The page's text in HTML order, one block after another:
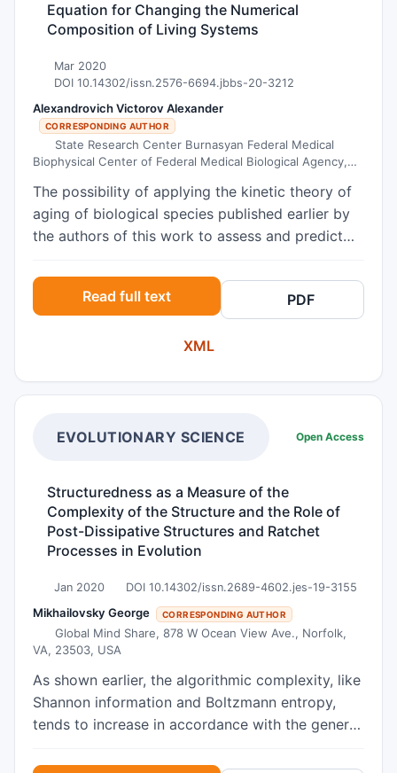
Equation for Changing the Numerical
Composition of Living Systems
Mar 2020
DOI 10.14302/issn.2576-6694.jbbs-20-3212
Alexandrovich Victorov Alexander
CORRESPONDING AUTHOR
State Research Center Burnasyan Federal Medical
Biophysical Center of Federal Medical Biological Agency,
The possibility of applying the kinetic theory of
aging of biological species published earlier by
the authors of this work to assess and predict
evaluated. The populations of the USA, China
and Russia, as well as the population of mice
observed in the experiment "mouse paradise" of
the American scientist John Calhoun are
analysis of the main previously proposed multi-
demographic data and predicting the dynamics
growth rate, a tendency toward a limit with an
increase in historical time, the achievement of
such a limit in some developed countries with a
subsequent decrease in the number and further
uncertainty of the final population outlook in the
distant future. In addition, these models made it
possible to establish that the observed
population growth in developed countries is
unambiguously accompanied by its aging - a
relative predominant increase in the number of
younger generation (people are aging, the
Read full text PDF
XML
EVOLUTIONARY SCIENCE Open Access
Structuredness as a Measure of the
Complexity of the Structure and the Role of
Post-Dissipative Structures and Ratchet
Processes in Evolution
Jan 2020 DOI 10.14302/issn.2689-4602.jes-19-3155
Mikhailovsky George CORRESPONDING AUTHOR
Global Mind Share, 878 W Ocean View Ave., Norfolk,
VA, 23503, USA
As shown earlier, the algorithmic complexity, like
Shannon information and Boltzmann entropy,
tends to increase in accordance with the general
complexity of most material systems does not